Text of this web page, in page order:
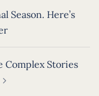
Season. Here’s
Complex Stories